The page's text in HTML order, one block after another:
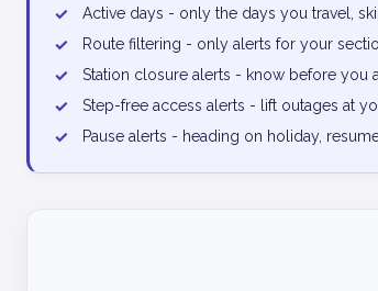
✓ Active days - only the days you travel,
✓ Route filtering - only alerts for your
✓ Station closure alerts - know before you
✓ Step-free access alerts - lift outages at
✓ Pause alerts - heading on holiday,